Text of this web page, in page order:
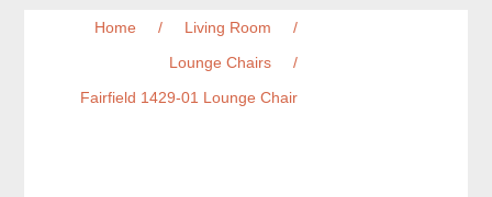
Home / Living Room
/
Lounge Chairs
/
Fairfield 1429-01 Lounge Chair